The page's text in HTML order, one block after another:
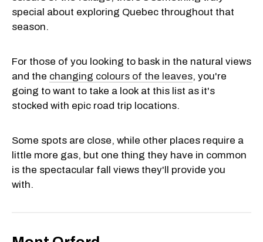
special about exploring Quebec throughout that
season.
For those of you looking to bask in the natural views
and the changing colours of the leaves, you're
going to want to take a look at this list as it's
stocked with epic road trip locations.
Some spots are close, while other places require a
little more gas, but one thing they have in common
is the spectacular fall views they'll provide you
with.